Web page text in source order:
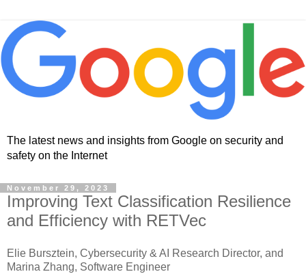
The latest news and insights from Google on security and
safety on the Internet
November 29, 2023
Improving Text Classification Resilience
and Efficiency with RETVec
Elie Bursztein, Cybersecurity & AI Research Director, and
Marina Zhang, Software Engineer